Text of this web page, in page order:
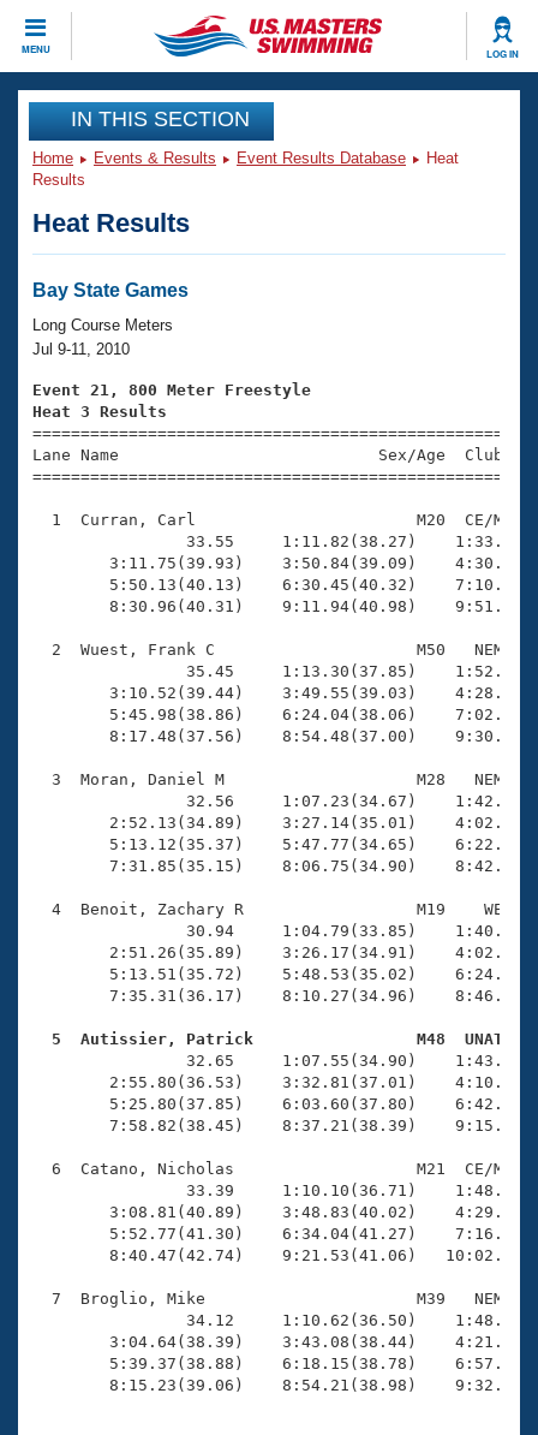
MENU LOG IN
CLOSE
Training
Workout Library
Articles And Videos
Swimming 101
Training Plans
Swimming Guides
Video Stroke Analysis
Club Finder
Workout Tracking
SWIMMER Magazine
Events
Virtual And Fitness Events
2026 Summer Nationals
National Championships
Results And Rankings
Eligibility Policy
Club Finder
Workout Library
About Us
What Is Masters Swimming?
USMS Community
Logo Merchandise
Open Water Central
Club Central
Coach Central
Volunteer Central
Adult Learn-To-Swim Central
Join
IN THIS SECTION
Home Events & Results Event Results Database
Heat
Results
Heat Results
Bay State Games
Long Course Meters
Jul 9-11, 2010
Event 21, 800 Meter Freestyle
Heat 3 Results
Lane Name                           Sex/Age
1  Curran, Carl                       M20  CE/M
33.55     1:11.82(38.27)
3:11.75(39.93)    3:50.84(39.09)
5:50.13(40.13)    6:30.45(40.32)
8:30.96(40.31)    9:11.94(40.98)
2  Wuest, Frank C                     M50   NEM
35.45     1:13.30(37.85)
3:10.52(39.44)    3:49.55(39.03)
5:45.98(38.86)    6:24.04(38.06)
8:17.48(37.56)    8:54.48(37.00)
3  Moran, Daniel M                    M28   NEM
32.56     1:07.23(34.67)
2:52.13(34.89)    3:27.14(35.01)
5:13.12(35.37)    5:47.77(34.65)
7:31.85(35.15)    8:06.75(34.90)
4  Benoit, Zachary R                  M19    WE
30.94     1:04.79(33.85)
2:51.26(35.89)    3:26.17(34.91)
5:13.51(35.72)    5:48.53(35.02)
7:35.31(36.17)    8:10.27(34.96)
5  Autissier, Patrick                 M48  UNAT
32.65     1:07.55(34.90)
2:55.80(36.53)    3:32.81(37.01)
5:25.80(37.85)    6:03.60(37.80)
7:58.82(38.45)    8:37.21(38.39)
6  Catano, Nicholas                   M21  CE/M
33.39     1:10.10(36.71)
3:08.81(40.89)    3:48.83(40.02)
5:52.77(41.30)    6:34.04(41.27)
8:40.47(42.74)    9:21.53(41.06)
7  Broglio, Mike                      M39   NEM
34.12     1:10.62(36.50)
3:04.64(38.39)    3:43.08(38.44)
5:39.37(38.88)    6:18.15(38.78)
8:15.23(39.06)    8:54.21(38.98)